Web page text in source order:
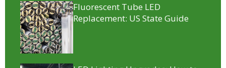
Fluorescent Tube LED
Replacement​: US State Guide